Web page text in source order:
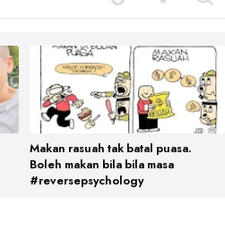
Makan rasuah tak batal puasa.
Boleh makan bila bila masa
#reversepsychology